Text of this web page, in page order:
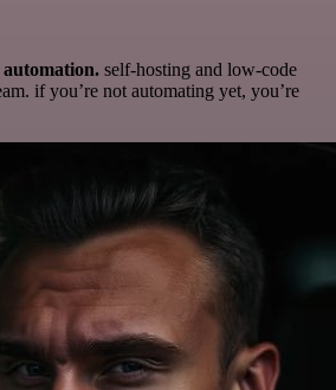
automation. self-hosting and low-code
if you’re not automating yet, you’re